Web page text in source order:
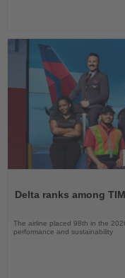
News
Delta ranks among
The airline placed 98th in the
performance and sustainability